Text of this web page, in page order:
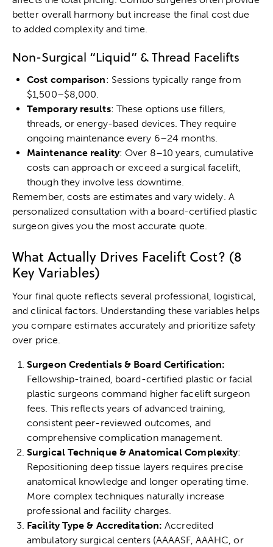
better overall harmony but increase the final cost due
to added complexity and time.
Non-Surgical “Liquid” & Thread Facelifts
Cost comparison: Sessions typically range from
$1,500–$8,000.
Temporary results: These options use fillers,
threads, or energy-based devices. They require
ongoing maintenance every 6–24 months.
Maintenance reality: Over 8–10 years, cumulative
costs can approach or exceed a surgical facelift,
though they involve less downtime.
Remember, costs are estimates and vary widely. A
personalized consultation with a board-certified plastic
surgeon gives you the most accurate quote.
What Actually Drives Facelift Cost? (8
Key Variables)
Your final quote reflects several professional, logistical,
and clinical factors. Understanding these variables helps
you compare estimates accurately and prioritize safety
over price.
Surgeon Credentials & Board Certification:
Fellowship-trained, board-certified plastic or facial
plastic surgeons command higher facelift surgeon
fees. This reflects years of advanced training,
consistent peer-reviewed outcomes, and
comprehensive complication management.
Surgical Technique & Anatomical Complexity:
Repositioning deep tissue layers requires precise
anatomical knowledge and longer operating time.
More complex techniques naturally increase
professional and facility charges.
Facility Type & Accreditation: Accredited
ambulatory surgical centers (AAAASF, AAAHC, or